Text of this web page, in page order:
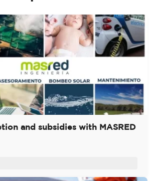
and subsidies with MASRED